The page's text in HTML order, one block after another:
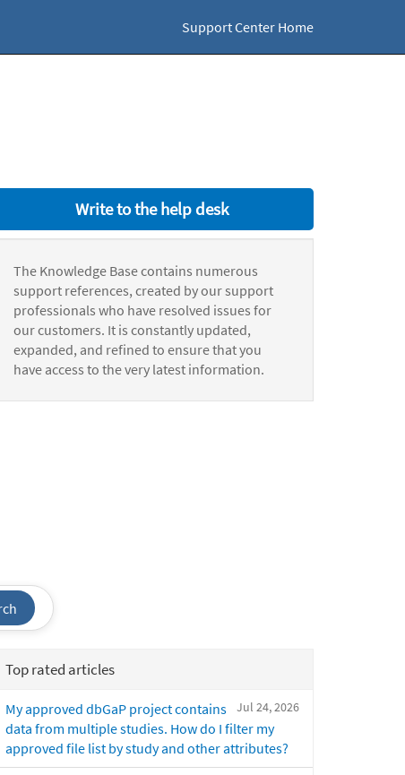
Support Center Home
Write to the help desk
The Knowledge Base contains numerous
support references, created by our support
professionals who have resolved issues for
our customers. It is constantly updated,
expanded, and refined to ensure that you
have access to the very latest information.
Top rated articles
Jul 24, 2026
My approved dbGaP project contains
data from multiple studies. How do I filter my
approved file list by study and other attributes?